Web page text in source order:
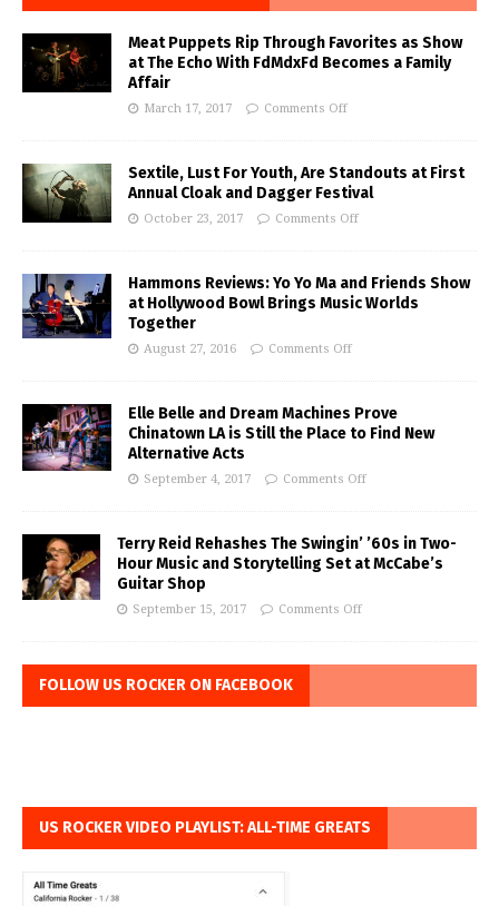
Meat Puppets Rip Through Favorites as Show
at The Echo With FdMdxFd Becomes a Family
Affair
March 17, 2017 Comments Off
Sextile, Lust For Youth, Are Standouts at First
Annual Cloak and Dagger Festival
October 23, 2017 Comments Off
Hammons Reviews: Yo Yo Ma and Friends Show
at Hollywood Bowl Brings Music Worlds
Together
August 27, 2016 Comments Off
Elle Belle and Dream Machines Prove
Chinatown LA is Still the Place to Find New
Alternative Acts
September 4, 2017 Comments Off
Terry Reid Rehashes The Swingin’ ’60s in Two-
Hour Music and Storytelling Set at McCabe’s
Guitar Shop
September 15, 2017 Comments Off
FOLLOW US ROCKER ON FACEBOOK
US ROCKER VIDEO PLAYLIST: ALL-TIME GREATS